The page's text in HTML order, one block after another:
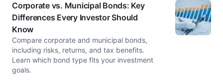
Corporate vs. Municipal Bonds: Key
Differences Every Investor Should
Know
Compare corporate and municipal bonds,
including risks, returns, and tax benefits.
Learn which bond type fits your investment
goals.